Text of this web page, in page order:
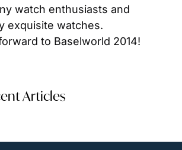
watch enthusiasts and
exquisite watches.
to Baselworld 2014!
Articles